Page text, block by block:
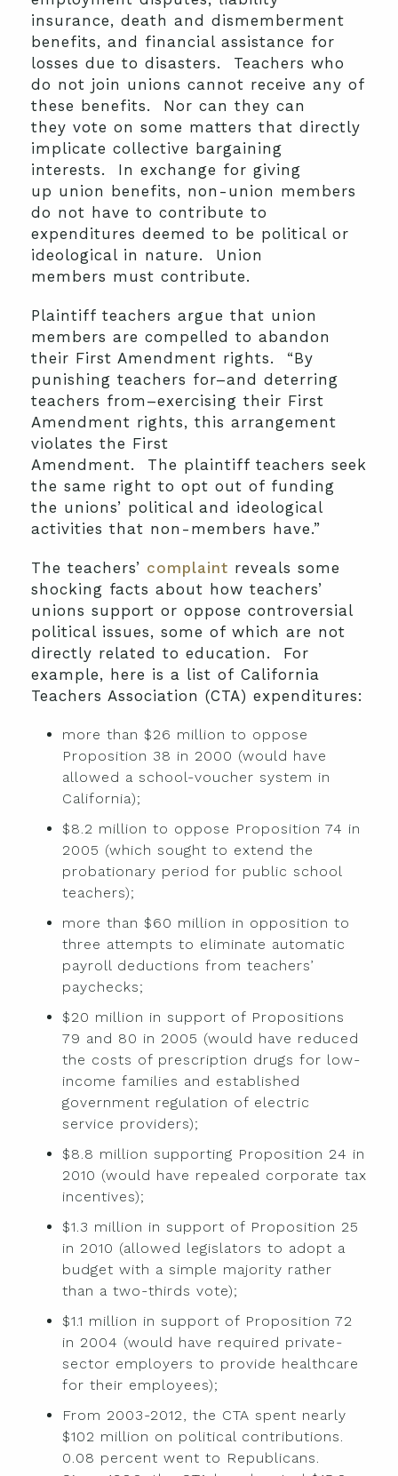
insurance, death and dismemberment
benefits, and financial assistance for
losses due to disasters. Teachers who
do not join unions cannot receive any of
these benefits. Nor can they can
they vote on some matters that directly
implicate collective bargaining
interests. In exchange for giving
up union benefits, non-union members
do not have to contribute to
expenditures deemed to be political or
ideological in nature. Union
members must contribute.
Plaintiff teachers argue that union
members are compelled to abandon
their First Amendment rights. “By
punishing teachers for–and deterring
teachers from–exercising their First
Amendment rights, this arrangement
violates the First
Amendment. The plaintiff teachers seek
the same right to opt out of funding
the unions’ political and ideological
activities that non-members have.”
The teachers’ complaint reveals some
shocking facts about how teachers’
unions support or oppose controversial
political issues, some of which are not
directly related to education. For
example, here is a list of California
Teachers Association (CTA) expenditures:
more than $26 million to oppose
Proposition 38 in 2000 (would have
allowed a school-voucher system in
California);
$8.2 million to oppose Proposition 74 in
2005 (which sought to extend the
probationary period for public school
teachers);
more than $60 million in opposition to
three attempts to eliminate automatic
payroll deductions from teachers’
paychecks;
$20 million in support of Propositions
79 and 80 in 2005 (would have reduced
the costs of prescription drugs for low-
income families and established
government regulation of electric
service providers);
$8.8 million supporting Proposition 24 in
2010 (would have repealed corporate tax
incentives);
$1.3 million in support of Proposition 25
in 2010 (allowed legislators to adopt a
budget with a simple majority rather
than a two-thirds vote);
$1.1 million in support of Proposition 72
in 2004 (would have required private-
sector employers to provide healthcare
for their employees);
From 2003-2012, the CTA spent nearly
$102 million on political contributions.
0.08 percent went to Republicans.